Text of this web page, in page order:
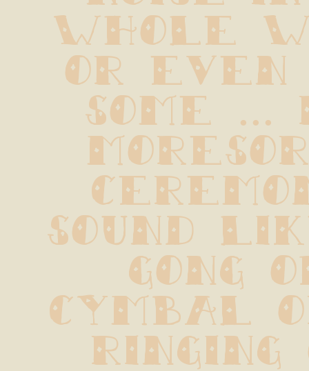
whole
or even
some ...
sound
gong
cymbal